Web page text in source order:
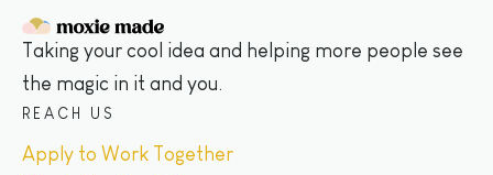
Taking your cool idea and helping more people see
the magic in it and you.
REACH US
Apply to Work Together